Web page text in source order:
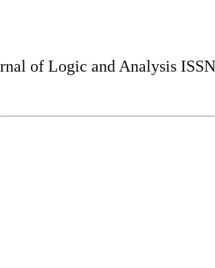
of Logic and Analysis